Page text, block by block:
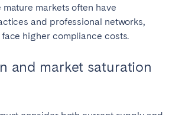
markets often have
and professional networks,
higher compliance costs.
and market saturation